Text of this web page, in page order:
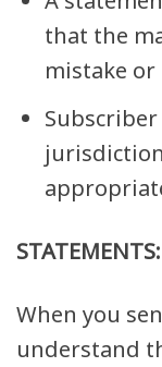
that the
mistake
STATEMENTS:
When you
understand